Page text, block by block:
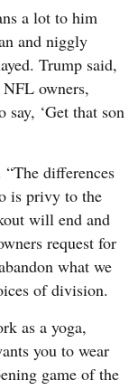
a lot to him
and niggly
Trump said,
NFL owners,
say, ‘Get that son
differences
is privy to the
will end and
request for
what we
of division.
as a yoga,
you to wear
game of the